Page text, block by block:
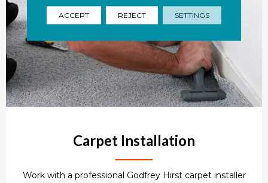
Carpet Installation
Work with a professional Godfrey Hirst carpet installer
ACCEPT REJECT SETTINGS